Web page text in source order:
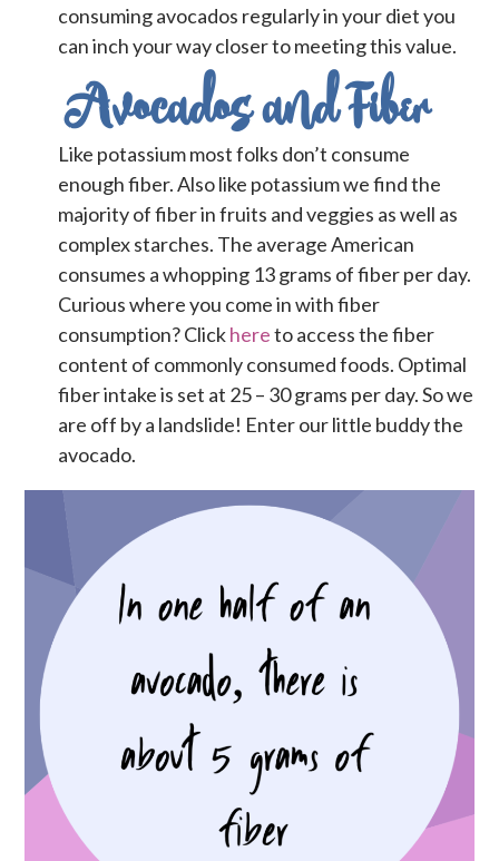
consuming avocados regularly in your diet you
can inch your way closer to meeting this value.
Avocados and Fiber
Like potassium most folks don’t consume
enough fiber. Also like potassium we find the
majority of fiber in fruits and veggies as well as
complex starches. The average American
consumes a whopping 13 grams of fiber per day.
Curious where you come in with fiber
consumption? Clickhereto access the fiber
content of commonly consumed foods. Optimal
fiber intake is set at 25 – 30 grams per day. So we
are off by a landslide! Enter our little buddy the
avocado.